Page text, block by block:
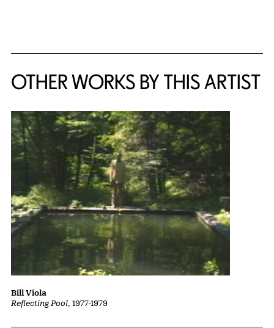
OTHER WORKS BY THIS ARTIST
Reflecting Pool, 1977-1979
Bill Viola